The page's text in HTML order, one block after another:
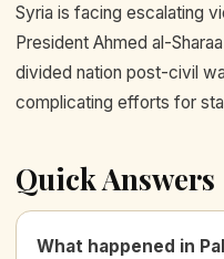
Syria is facing escalating
President Ahmed al-
divided nation post-civil
complicating efforts for
Quick Answers
What happened in